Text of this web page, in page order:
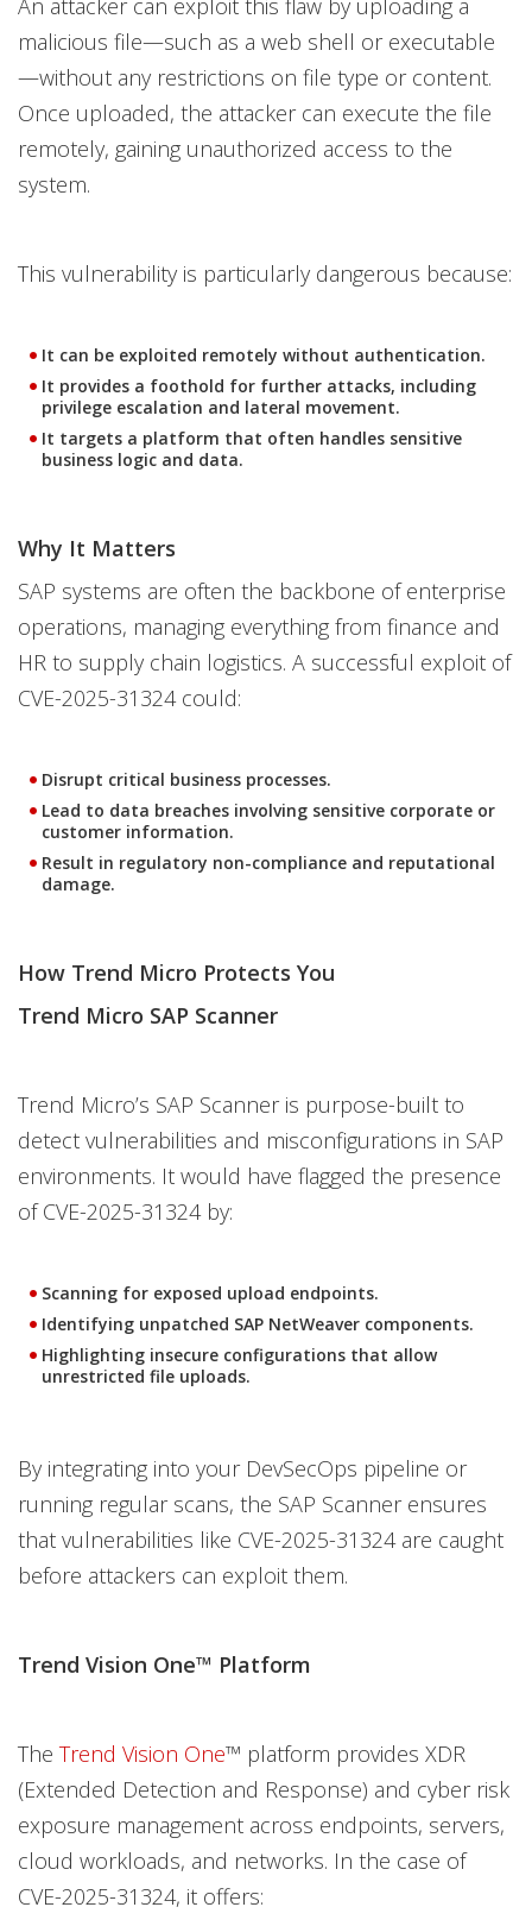
An attacker can exploit this flaw by uploading a
malicious file—such as a web shell or executable
—without any restrictions on file type or content.
Once uploaded, the attacker can execute the file
remotely, gaining unauthorized access to the
system.
This vulnerability is particularly dangerous because:
It can be exploited remotely without authentication.
It provides a foothold for further attacks, including
privilege escalation and lateral movement.
It targets a platform that often handles sensitive
business logic and data.
Why It Matters
SAP systems are often the backbone of enterprise
operations, managing everything from finance and
HR to supply chain logistics. A successful exploit of
CVE-2025-31324 could:
Disrupt critical business processes.
Lead to data breaches involving sensitive corporate or
customer information.
Result in regulatory non-compliance and reputational
damage.
How Trend Micro Protects You
Trend Micro SAP Scanner
Trend Micro’s SAP Scanner is purpose-built to
detect vulnerabilities and misconfigurations in SAP
environments. It would have flagged the presence
of CVE-2025-31324 by:
Scanning for exposed upload endpoints.
Identifying unpatched SAP NetWeaver components.
Highlighting insecure configurations that allow
unrestricted file uploads.
By integrating into your DevSecOps pipeline or
running regular scans, the SAP Scanner ensures
that vulnerabilities like CVE-2025-31324 are caught
before attackers can exploit them.
Trend Vision One™ Platform
The Trend Vision One™ platform provides XDR
(Extended Detection and Response) and cyber risk
exposure management across endpoints, servers,
cloud workloads, and networks. In the case of
CVE-2025-31324, it offers: